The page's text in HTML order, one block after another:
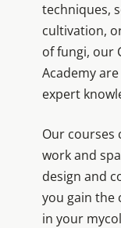
techniques,
cultivation,
of fungi, our
Academy
expert
Our courses
work and
design and
you gain the
in your